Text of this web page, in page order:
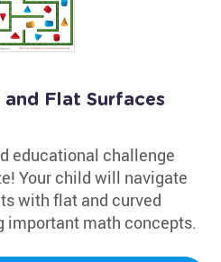
Flat Surfaces
educational challenge
Your child will navigate
with flat and curved
important math concepts.